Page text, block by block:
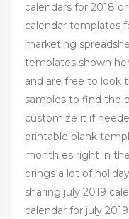
calendars for 2018
calendar templates
marketing
templates shown
and are free to look
samples to find the
customize it if
printable blank
month es right in
brings a lot of
sharing july 2019
calendar for july